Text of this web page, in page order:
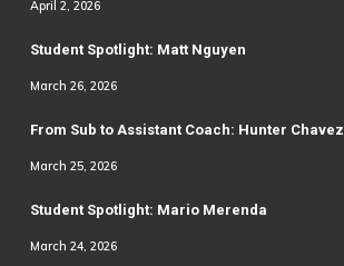
April 2, 2026
Student Spotlight: Matt Nguyen
March 26, 2026
From Sub to Assistant Coach: Hunter Chavez
March 25, 2026
Student Spotlight: Mario Merenda
March 24, 2026